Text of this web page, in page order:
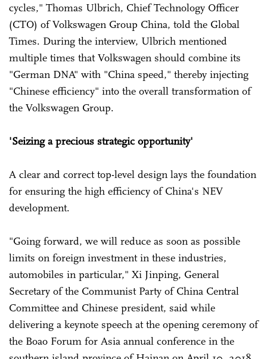
cycles," Thomas Ulbrich, Chief Technology Officer
(CTO) of Volkswagen Group China, told the Global
Times. During the interview, Ulbrich mentioned
multiple times that Volkswagen should combine its
"German DNA" with "China speed," thereby injecting
"Chinese efficiency" into the overall transformation of
the Volkswagen Group.
'Seizing a precious strategic opportunity'
A clear and correct top-level design lays the foundation
for ensuring the high efficiency of China's NEV
development.
"Going forward, we will reduce as soon as possible
limits on foreign investment in these industries,
automobiles in particular," Xi Jinping, General
Secretary of the Communist Party of China Central
Committee and Chinese president, said while
delivering a keynote speech at the opening ceremony of
the Boao Forum for Asia annual conference in the